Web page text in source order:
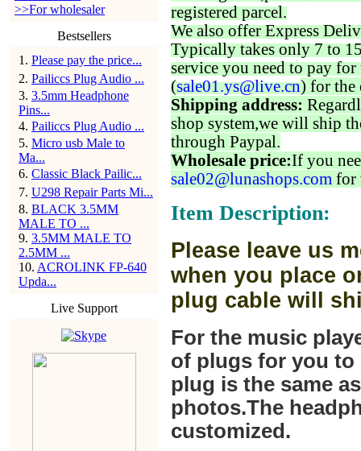
>>For wholesaler
Bestsellers
1 . Please pay the price...
2. Pailiccs Plug Audio ...
3. 3.5mm Headphone
Pins...
4. Pailiccs Plug Audio ...
5. Micro usb Male to
Ma...
6. Classic Black Pailic...
7. U298 Repair Parts Mi...
8. BLACK 3.5MM
MALE TO ...
9. 3.5MM MALE TO
2.5MM ...
10. ACROLINK FP-640
Upda...
Live Support
registered parcel.
We also offer Express
Typically takes only 7 to
service you need to pay for
(sale01.ys@live.cn) for the
Shipping address:
shop system,we will ship
through Paypal.
Wholesale price:If you
sale02@lunashops.com for
Item Description:
Please leave us
when you place
plug cable will
For the music
of plugs for you to
plug is the same
photos.The
customized.